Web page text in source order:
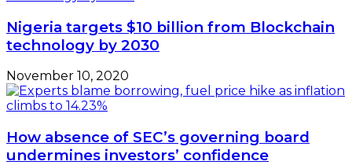
Nigeria targets $10 billion from Blockchain
technology by 2030
November 10, 2020
How absence of SEC’s governing board
undermines investors’ confidence